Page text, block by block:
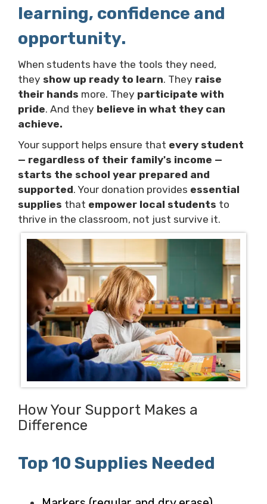
learning, confidence and
opportunity.
When students have the tools they need,
they show up ready to learn. They raise
their hands more. They participate with
pride. And they believe in what they can
achieve.
Your support helps ensure that every student
— regardless of their family's income —
starts the school year prepared and
supported. Your donation provides essential
supplies that empower local students to
thrive in the classroom, not just survive it.
How Your Support Makes a
Difference
Top 10 Supplies Needed